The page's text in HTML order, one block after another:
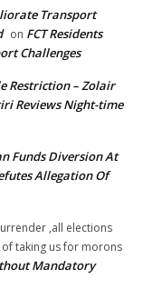
Transport
on FCT Residents
Challenges
Restriction – Zolair
Reviews Night-time
Funds Diversion At
Allegation Of
,all elections
taking us for morons
Mandatory